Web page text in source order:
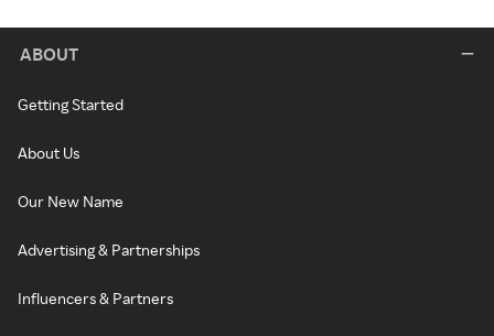
ABOUT
Getting Started
About Us
Our New Name
Advertising & Partnerships
Influencers & Partners